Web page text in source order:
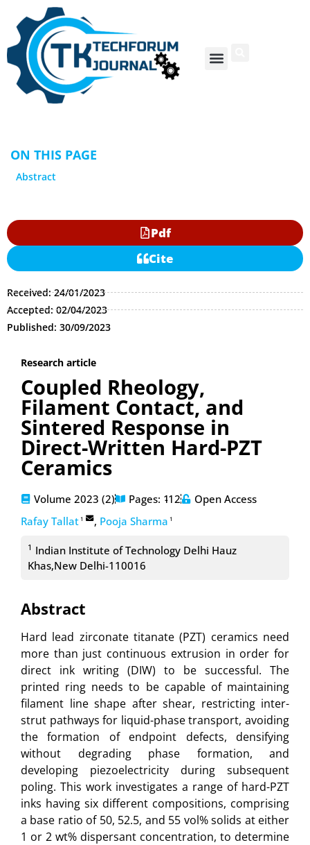
ON THIS PAGE
Abstract
Pdf
Cite
Received: 24/01/2023
Accepted: 02/04/2023
Published: 30/09/2023
Research article
Coupled Rheology,
Filament Contact, and
Sintered Response in
Direct-Written Hard-PZT
Ceramics
Volume 2023 (2) Pages: 1-12
Open Access
Rafay Tallat1 , Pooja Sharma 1
1 Indian Institute of Technology Delhi Hauz
Khas,New Delhi-110016
Abstract
Hard lead zirconate titanate (PZT) ceramics need
more than just continuous extrusion in order for
direct ink writing (DIW) to be successful. The
printed ring needs to be capable of maintaining
filament line shape after shear, restricting inter-
strut pathways for liquid-phase transport, avoiding
the formation of endpoint defects, densifying
without degrading phase formation, and
developing piezoelectricity during subsequent
poling. This work investigates a range of hard-PZT
inks having six different compositions, comprising
a base ratio of 50, 52.5, and 55 vol% solids at either
1 or 2 wt% dispersant concentration, to determine